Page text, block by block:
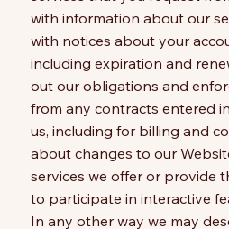
with information about our
with notices about your
including expiration and
out our obligations and
from any contracts entered
us, including for billing and
about changes to our
services we offer or provide
to participate in interactive
In any other way we may